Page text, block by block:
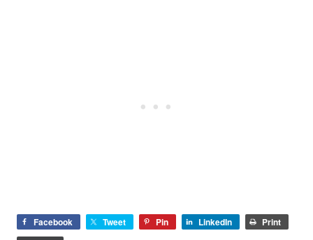
Facebook Tweet Pin LinkedIn
Print